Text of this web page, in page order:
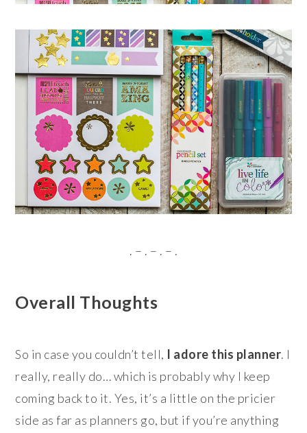
. – . – . – .
Overall Thoughts
So in case you couldn’t tell, I adore this planner. I
really, really do… which is probably why I keep
coming back to it. Yes, it’s a little on the pricier
side as far as planners go, but if you’re anything